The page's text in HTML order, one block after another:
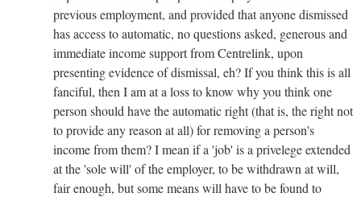
previous employment, and provided that anyone dismissed
has access to automatic, no questions asked, generous and
immediate income support from Centrelink, upon
presenting evidence of dismissal, eh? If you think this is all
fanciful, then I am at a loss to know why you think one
person should have the automatic right (that is, the right not
to provide any reason at all) for removing a person's
income from them? I mean if a 'job' is a privelege extended
at the 'sole will' of the employer, to be withdrawn at will,
fair enough, but some means will have to be found to